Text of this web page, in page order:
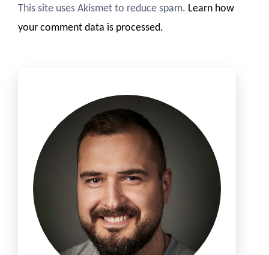
This site uses Akismet to reduce spam. Learn how
your comment data is processed.